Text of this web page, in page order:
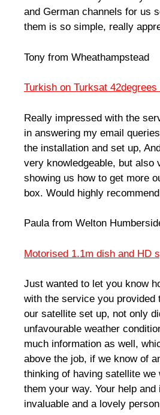
and German channels for us
them is so simple, really
Tony from Wheathampstead
Turkish on Turksat 42degrees
Really impressed with the
in answering my email
the installation and set up,
very knowledgeable, but also
showing us how to get more
box. Would highly recommend
Paula from Welton
Motorised 1.1m dish and HD
Just wanted to let you know
with the service you provided
our satellite set up, not only
unfavourable weather
much information as well,
above the job, if we know of
thinking of having satellite we
them your way. Your help and
invaluable and a lovely